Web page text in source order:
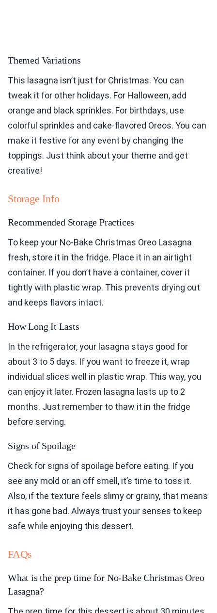
Themed Variations
This lasagna isn’t just for Christmas. You can
tweak it for other holidays. For Halloween, add
orange and black sprinkles. For birthdays, use
colorful sprinkles and cake-flavored Oreos. You can
make it festive for any event by changing the
toppings. Just think about your theme and get
creative!
Storage Info
Recommended Storage Practices
To keep your No-Bake Christmas Oreo Lasagna
fresh, store it in the fridge. Place it in an airtight
container. If you don’t have a container, cover it
tightly with plastic wrap. This prevents drying out
and keeps flavors intact.
How Long It Lasts
In the refrigerator, your lasagna stays good for
about 3 to 5 days. If you want to freeze it, wrap
individual slices well in plastic wrap. This way, you
can enjoy it later. Frozen lasagna lasts up to 2
months. Just remember to thaw it in the fridge
before serving.
Signs of Spoilage
Check for signs of spoilage before eating. If you
see any mold or an off smell, it’s time to toss it.
Also, if the texture feels slimy or grainy, that means
it has gone bad. Always trust your senses to keep
safe while enjoying this dessert.
FAQs
What is the prep time for No-Bake Christmas Oreo
Lasagna?